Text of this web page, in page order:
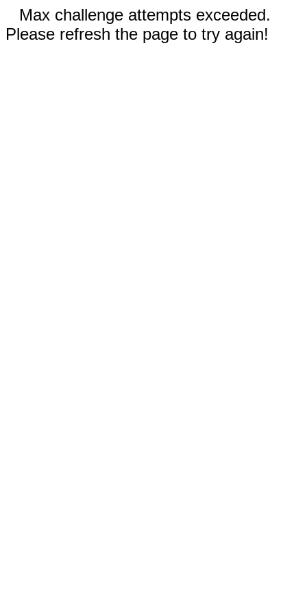
Max challenge attempts exceeded.
Please refresh the page to try again!